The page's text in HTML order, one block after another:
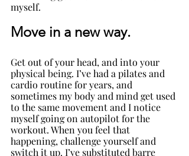
myself.
Move in a new way.
Get out of your head, and into your
physical being. I’ve had a pilates and
cardio routine for years, and
sometimes my body and mind get used
to the same movement and I notice
myself going on autopilot for the
workout. When you feel that
happening, challenge yourself and
switch it up. I’ve substituted barre